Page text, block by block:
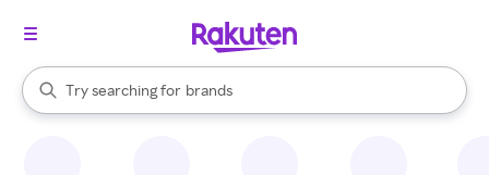
Search Rakuten
Try searching for
stores
brands
groceries
When autocomplete results are available, use the up and down